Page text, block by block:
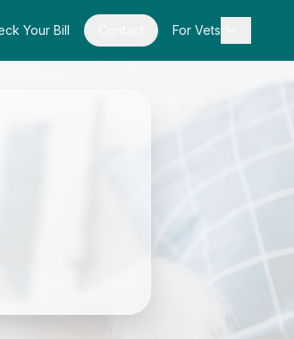
Your Bill For Vets